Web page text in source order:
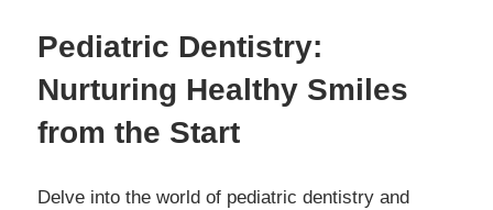
Pediatric Dentistry:
Nurturing Healthy Smiles
from the Start
Delve into the world of pediatric dentistry and